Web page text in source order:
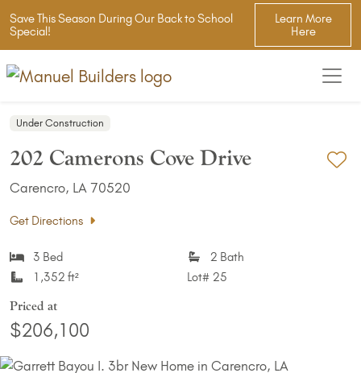
Save This Season During Our Back to School
Special!
Learn More
Here
Under Construction
202 Camerons Cove Drive
Carencro, LA 70520
Get Directions
3 Bed
2 Bath
1,352 ft²
Lot# 25
Priced at
$206,100